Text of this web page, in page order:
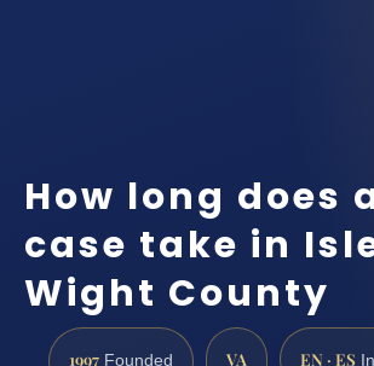
How long does
case take in
Wight County
1997 Founded VA EN · ES